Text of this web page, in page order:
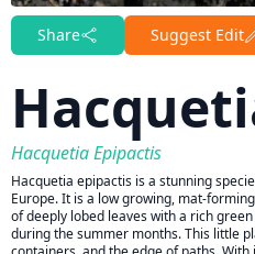
Share Suggest Edit
Hacquetia Epipactis
Hacquetia epipactis is a stunning
Europe. It is a low growing, mat-
of deeply lobed leaves with a rich
during the summer months. This little